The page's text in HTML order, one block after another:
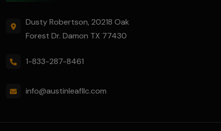
Dusty Robertson, 20218 Oak
Forest Dr. Damon TX 77430
1-833-287-8461
info@austinleafllc.com